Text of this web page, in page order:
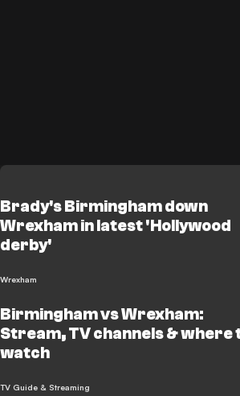
Brady's Birmingham down
Wrexham in latest 'Hollywood
derby'
Wrexham
Birmingham vs Wrexham:
Stream, TV channels & where
watch
TV Guide & Streaming